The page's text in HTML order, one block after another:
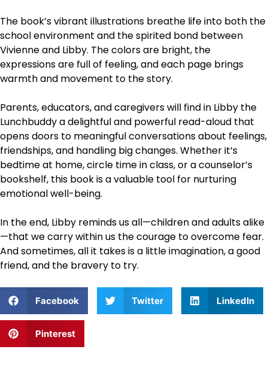
The book’s vibrant illustrations breathe life into both the
school environment and the spirited bond between
Vivienne and Libby. The colors are bright, the
expressions are full of feeling, and each page brings
warmth and movement to the story.
Parents, educators, and caregivers will find in Libby the
Lunchbuddy a delightful and powerful read-aloud that
opens doors to meaningful conversations about feelings,
friendships, and handling big changes. Whether it’s
bedtime at home, circle time in class, or a counselor’s
bookshelf, this book is a valuable tool for nurturing
emotional well-being.
In the end, Libby reminds us all—children and adults alike
—that we carry within us the courage to overcome fear.
And sometimes, all it takes is a little imagination, a good
friend, and the bravery to try.
Facebook Twitter LinkedIn
Pinterest